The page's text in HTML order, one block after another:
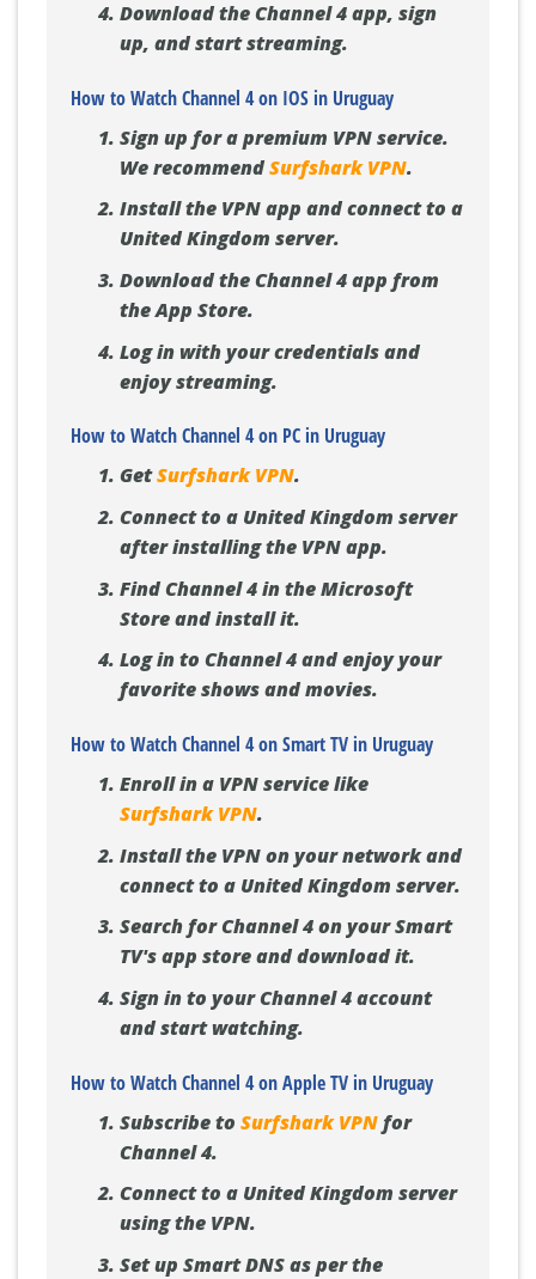
Download the Channel 4 app, sign
up, and start streaming.
How to Watch Channel 4 on IOS in Uruguay
Sign up for a premium VPN service.
We recommendSurfshark VPN.
Install the VPN app and connect to a
United Kingdom server.
Download the Channel 4 app from
the App Store.
Log in with your credentials and
enjoy streaming.
How to Watch Channel 4 on PC in Uruguay
GetSurfshark VPN.
Connect to a United Kingdom server
after installing the VPN app.
Find Channel 4 in the Microsoft
Store and install it.
Log in to Channel 4 and enjoy your
favorite shows and movies.
How to Watch Channel 4 on Smart TV in Uruguay
Enroll in a VPN service like
Surfshark VPN.
Install the VPN on your network and
connect to a United Kingdom server.
Search for Channel 4 on your Smart
TV's app store and download it.
Sign in to your Channel 4 account
and start watching.
How to Watch Channel 4 on Apple TV in Uruguay
Subscribe to Surfshark VPNfor
Channel 4.
Connect to a United Kingdom server
using the VPN.
Set up Smart DNS as per the